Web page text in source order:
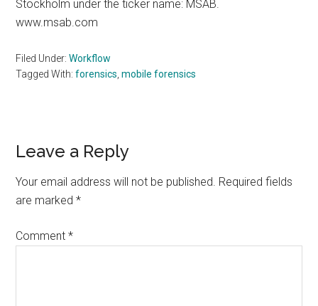
Stockholm under the ticker name: MSAB.
www.msab.com
Filed Under:Workflow
Tagged With:forensics ,mobile forensics
Reader
Interactions
Leave a Reply
Your email address will not be published. Required fields
are marked*
Comment*